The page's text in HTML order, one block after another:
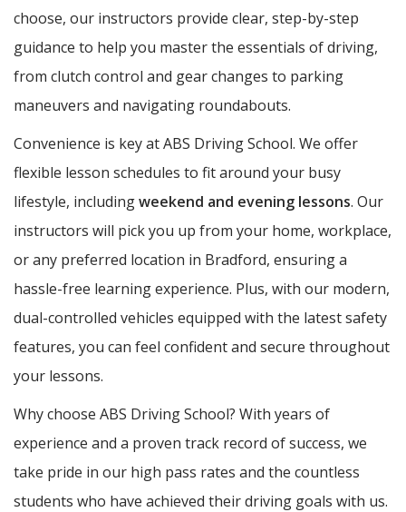
choose, our instructors provide clear, step-by-step
guidance to help you master the essentials of driving,
from clutch control and gear changes to parking
maneuvers and navigating roundabouts.
Convenience is key at ABS Driving School. We offer
flexible lesson schedules to fit around your busy
lifestyle, includingweekend and evening lessons. Our
instructors will pick you up from your home, workplace,
or any preferred location in Bradford, ensuring a
hassle-free learning experience. Plus, with our modern,
dual-controlled vehicles equipped with the latest safety
features, you can feel confident and secure throughout
your lessons.
Why choose ABS Driving School? With years of
experience and a proven track record of success, we
take pride in our high pass rates and the countless
students who have achieved their driving goals with us.